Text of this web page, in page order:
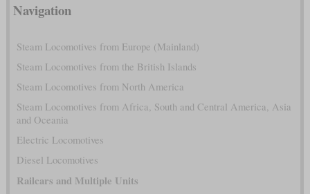
Navigation
Steam Locomotives from Europe (Mainland)
Steam Locomotives from the British Islands
Steam Locomotives from North America
Steam Locomotives from Africa, South and Central America, Asia
and Oceania
Electric Locomotives
Diesel Locomotives
Railcars and Multiple Units